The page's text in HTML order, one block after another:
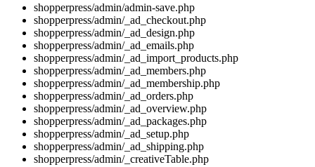
shopperpress/admin/admin-save.php
shopperpress/admin/_ad_checkout.php
shopperpress/admin/_ad_design.php
shopperpress/admin/_ad_emails.php
shopperpress/admin/_ad_import_products.php
shopperpress/admin/_ad_members.php
shopperpress/admin/_ad_membership.php
shopperpress/admin/_ad_orders.php
shopperpress/admin/_ad_overview.php
shopperpress/admin/_ad_packages.php
shopperpress/admin/_ad_setup.php
shopperpress/admin/_ad_shipping.php
shopperpress/admin/_creativeTable.php